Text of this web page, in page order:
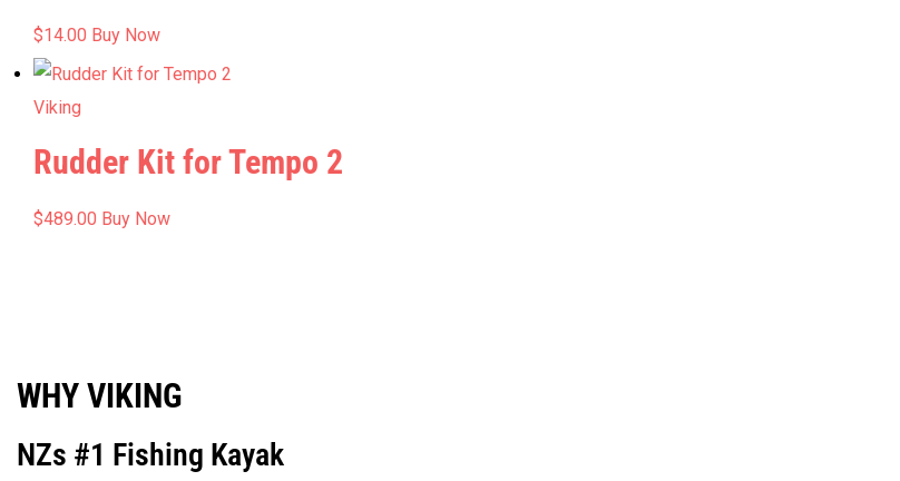
$14.00 Buy Now
Viking
Rudder Kit for Tempo 2
$489.00 Buy Now
WHY VIKING
NZs #1 Fishing Kayak